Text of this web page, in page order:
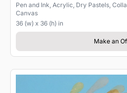
Pen and Ink, Acrylic, Dry Pastels,
Canvas
36 (w) x 36 (h) in
Make an